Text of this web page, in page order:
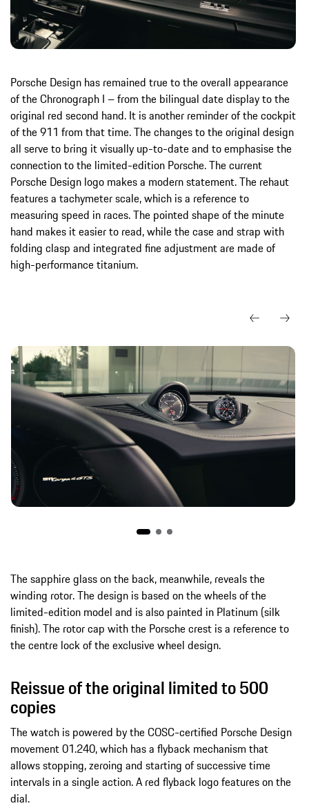
Porsche Design has remained true to the overall appearance
of the Chronograph I – from the bilingual date display to the
original red second hand. It is another reminder of the cockpit
of the 911 from that time. The changes to the original design
all serve to bring it visually up-to-date and to emphasise the
connection to the limited-edition Porsche. The current
Porsche Design logo makes a modern statement. The rehaut
features a tachymeter scale, which is a reference to
measuring speed in races. The pointed shape of the minute
hand makes it easier to read, while the case and strap with
folding clasp and integrated fine adjustment are made of
high-performance titanium.
The sapphire glass on the back, meanwhile, reveals the
winding rotor. The design is based on the wheels of the
limited-edition model and is also painted in Platinum (silk
finish). The rotor cap with the Porsche crest is a reference to
the centre lock of the exclusive wheel design.
Reissue of the original limited to 500
copies
The watch is powered by the COSC-certified Porsche Design
movement 01.240, which has a flyback mechanism that
allows stopping, zeroing and starting of successive time
intervals in a single action. A red flyback logo features on the
dial.